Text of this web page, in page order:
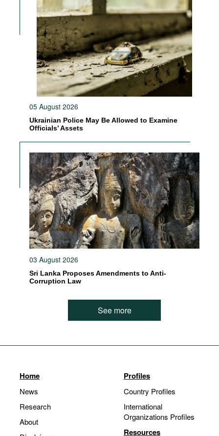
05 August 2026
Ukrainian Police May Be Allowed to Examine
Officials’ Assets
03 August 2026
Sri Lanka Proposes Amendments to Anti-
Corruption Law
See more
Home
News
Research
About
Profiles
Country Profiles
International
Organizations Profiles
Resources